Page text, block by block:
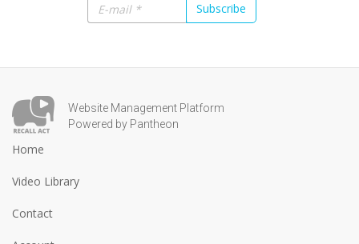
Subscribe
Website Management Platform
Powered by Pantheon
Home
Video Library
Contact